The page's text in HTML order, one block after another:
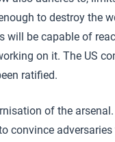
to destroy the
will be capable of
on it. The US
ratified.
of the
convince